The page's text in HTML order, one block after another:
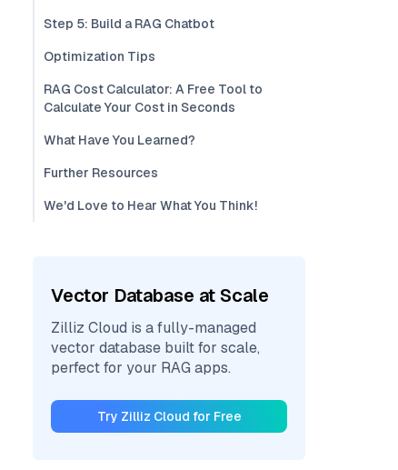
Step 5: Build a RAG Chatbot
Optimization Tips
RAG Cost Calculator: A Free Tool to
Calculate Your Cost in Seconds
What Have You Learned?
Further Resources
We'd Love to Hear What You Think!
Vector Database at Scale
Zilliz Cloud is a fully-managed
vector database built for scale,
perfect for your RAG apps.
Try Zilliz Cloud for Free